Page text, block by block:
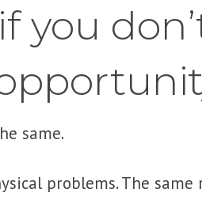
you
same.
problems. The